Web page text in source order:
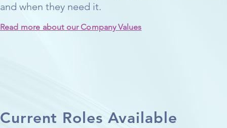
and when they need it.
Read more about our Company Values
Current Roles Available